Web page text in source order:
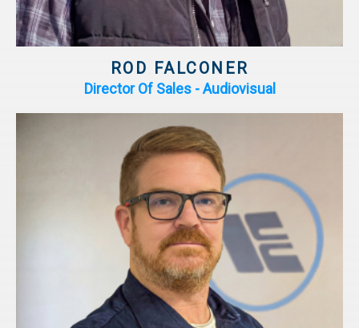
ROD FALCONER
Director Of Sales - Audiovisual